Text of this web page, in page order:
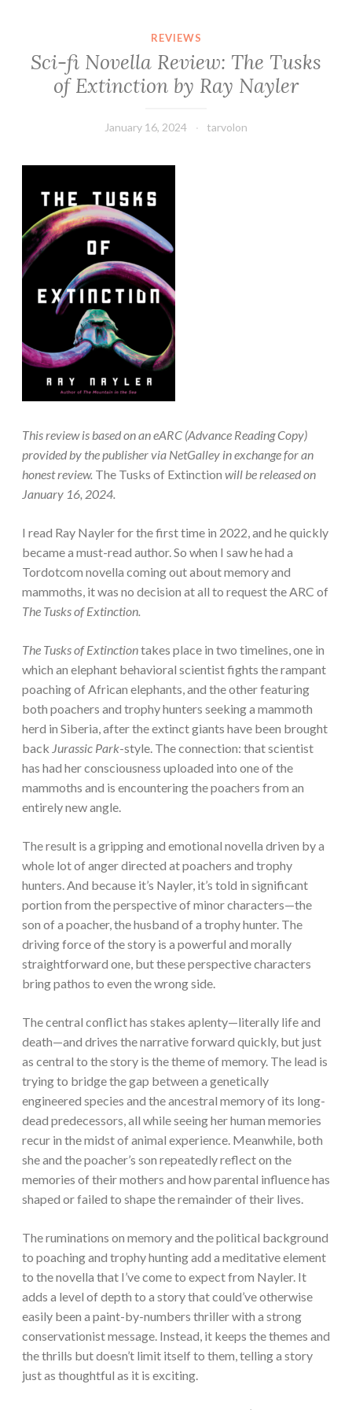
REVIEWS
Sci-fi Novella Review: The Tusks
of Extinction by Ray Nayler
January 16, 2024 tarvolon
This review is based on an eARC (Advance Reading Copy)
provided by the publisher via NetGalley in exchange for an
honest review. The Tusks of Extinction will be released on
January 16, 2024.
I read Ray Nayler for the first time in 2022, and he quickly
became a must-read author. So when I saw he had a
Tordotcom novella coming out about memory and
mammoths, it was no decision at all to request the ARC of
The Tusks of Extinction.
The Tusks of Extinctiontakes place in two timelines, one in
which an elephant behavioral scientist fights the rampant
poaching of African elephants, and the other featuring
both poachers and trophy hunters seeking a mammoth
herd in Siberia, after the extinct giants have been brought
back Jurassic Park-style. The connection: that scientist
has had her consciousness uploaded into one of the
mammoths and is encountering the poachers from an
entirely new angle.
The result is a gripping and emotional novella driven by a
whole lot of anger directed at poachers and trophy
hunters. And because it’s Nayler, it’s told in significant
portion from the perspective of minor characters—the
son of a poacher, the husband of a trophy hunter. The
driving force of the story is a powerful and morally
straightforward one, but these perspective characters
bring pathos to even the wrong side.
The central conflict has stakes aplenty—literally life and
death—and drives the narrative forward quickly, but just
as central to the story is the theme of memory. The lead is
trying to bridge the gap between a genetically
engineered species and the ancestral memory of its long-
dead predecessors, all while seeing her human memories
recur in the midst of animal experience. Meanwhile, both
she and the poacher’s son repeatedly reflect on the
memories of their mothers and how parental influence has
shaped or failed to shape the remainder of their lives.
The ruminations on memory and the political background
to poaching and trophy hunting add a meditative element
to the novella that I’ve come to expect from Nayler. It
adds a level of depth to a story that could’ve otherwise
easily been a paint-by-numbers thriller with a strong
conservationist message. Instead, it keeps the themes and
the thrills but doesn’t limit itself to them, telling a story
just as thoughtful as it is exciting.